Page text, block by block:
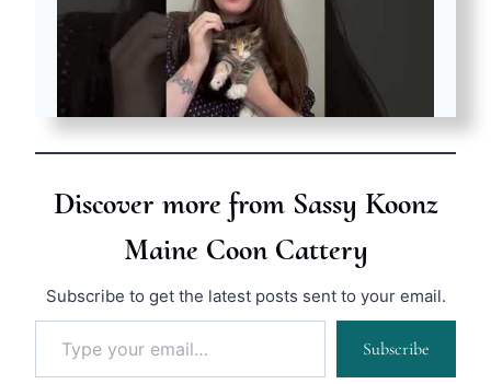
Discover more from Sassy Koonz
Maine Coon Cattery
Subscribe to get the latest posts sent to your email.
Type your email…
Subscribe